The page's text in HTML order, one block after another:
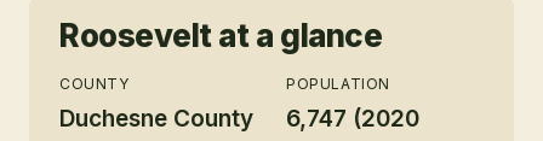
Rooseveltat a glance
COUNTY
Duchesne County
POPULATION
6,747 (2020